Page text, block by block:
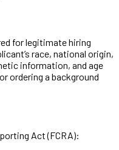
for legitimate hiring
race, national origin,
information, and age
ordering a background
Act (FCRA):